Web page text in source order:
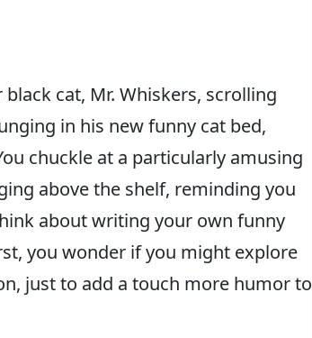
cat, Mr. Whiskers, scrolling
in his new funny cat bed,
chuckle at a particularly amusing
above the shelf, reminding you
about writing your own funny
you wonder if you might explore
just to add a touch more humor to